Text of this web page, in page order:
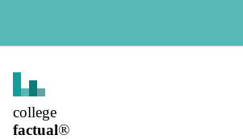
college
factual®